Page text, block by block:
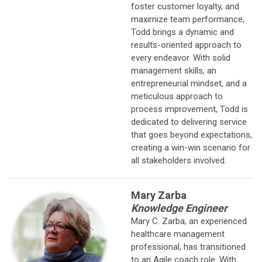
foster customer loyalty, and
maximize team performance,
Todd brings a dynamic and
results-oriented approach to
every endeavor. With solid
management skills, an
entrepreneurial mindset, and a
meticulous approach to
process improvement, Todd is
dedicated to delivering service
that goes beyond expectations,
creating a win-win scenario for
all stakeholders involved.
Mary Zarba
Knowledge Engineer
Mary C. Zarba, an experienced
healthcare management
professional, has transitioned
to an Agile coach role. With